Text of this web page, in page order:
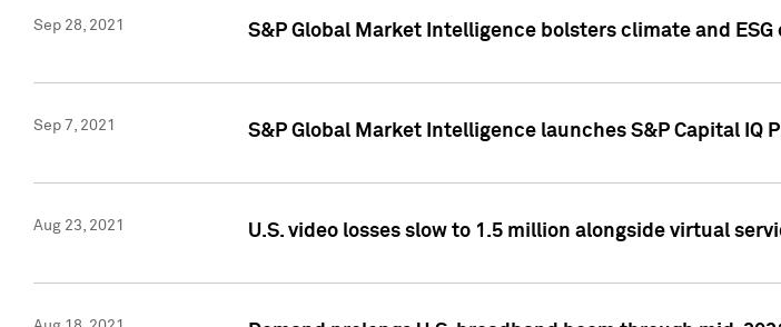
Sep 28, 2021 S&P Global Market Intelligence bolsters climate and
Sep 7, 2021 S&P Global Market Intelligence launches S&P Capital
Aug 23, 2021 U.S. video losses slow to 1.5 million alongside virtual